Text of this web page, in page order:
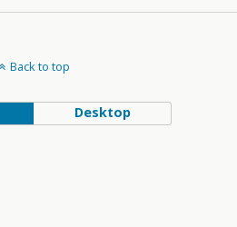
Back to top
Desktop